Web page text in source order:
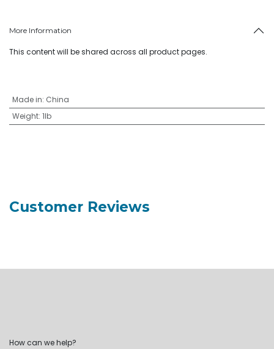
More Information
This content will be shared across all product pages.
Made in: China
Weight: 1lb
Customer Reviews
How can we help?